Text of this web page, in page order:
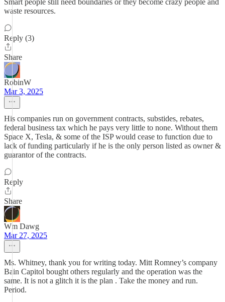
Smart people still need boundaries or they become crazy people and
waste resources.
Reply (3)
Share
RobinW
Mar 3, 2025
His companies run on government contracts, substides, rebates,
federal business tax which he pays very little to none. Without them
Space X, Tesla, & some of the ISP would cease to function due to
lack of funding particularly if he is the only person listed as owner &
guarantor of the contracts.
Reply
Share
Wm Dawg
Mar 27, 2025
Ms. Whitney, thank you for writing today. Mitt Romney’s company
Bain Capitol bought others regularly and the operation was the
same. It is not a glitch it is the plan . Take the money and run.
Period.